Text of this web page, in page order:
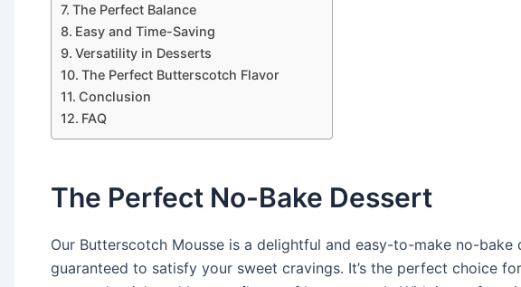
The Perfect Balance
Easy and Time-Saving
Versatility in Desserts
The Perfect Butterscotch Flavor
Conclusion
FAQ
The Perfect No-Bake Dessert
Our Butterscotch Mousse is a delightful and easy-to-make no-bake
guaranteed to satisfy your sweet cravings. It’s the perfect choice